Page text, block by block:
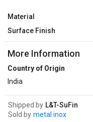
40 x 32 mm
50 x 25 mm 50 x
Material
Surface Finish
More Information
Country of Origin
India
Shipped by L&T-SuFin
Sold by metal inox